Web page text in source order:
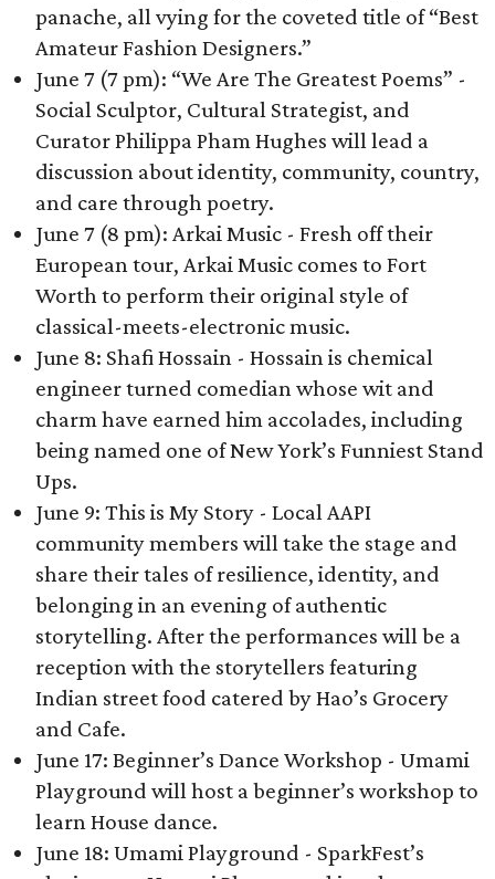
panache, all vying for the coveted title of “Best
Amateur Fashion Designers.”
June 7 (7 pm): “We Are The Greatest Poems” -
Social Sculptor, Cultural Strategist, and
Curator Philippa Pham Hughes will lead a
discussion about identity, community, country,
and care through poetry.
June 7 (8 pm): Arkai Music - Fresh off their
European tour, Arkai Music comes to Fort
Worth to perform their original style of
classical-meets-electronic music.
June 8: Shafi Hossain - Hossain is chemical
engineer turned comedian whose wit and
charm have earned him accolades, including
being named one of New York’s Funniest Stand
Ups.
June 9: This is My Story - Local AAPI
community members will take the stage and
share their tales of resilience, identity, and
belonging in an evening of authentic
storytelling. After the performances will be a
reception with the storytellers featuring
Indian street food catered by Hao’s Grocery
and Cafe.
June 17: Beginner’s Dance Workshop - Umami
Playground will host a beginner’s workshop to
learn House dance.
June 18: Umami Playground - SparkFest’s